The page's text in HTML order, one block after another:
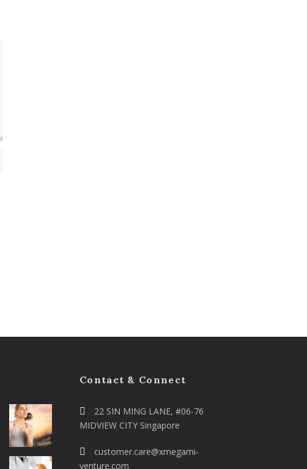
Contact & Connect
22 SIN MING LANE, #06-76
MIDVIEW CITY Singapore
customer.care@xmegami-
venture.com